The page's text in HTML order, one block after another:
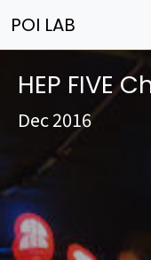
POI LAB
HEP FIVE
Dec 2016